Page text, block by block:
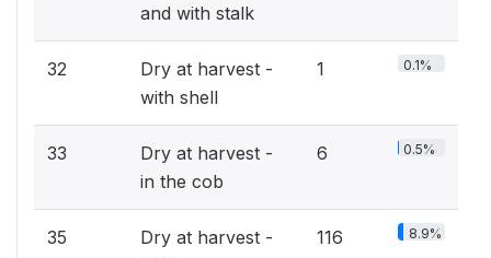
and with stalk
32
Dry at harvest -
with shell
1 0.1%
33
Dry at harvest -
in the cob
6 0.5%
35
Dry at harvest -
116 8.9%